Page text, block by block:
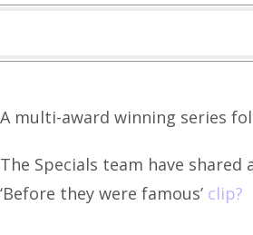
A multi-award winning series
The Specials team have
‘Before they were famous’ clip?